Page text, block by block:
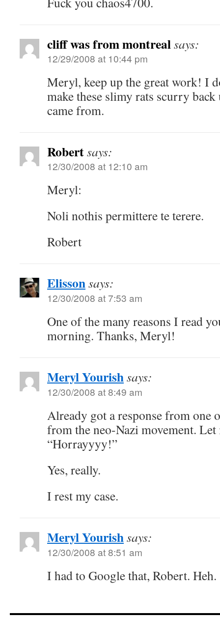
cliff was from montrealsays:
12/29/2008 at 10:44 pm
Meryl, keep up the great work! I
make these slimy rats scurry
came from.
Robertsays:
12/30/2008 at 12:10 am
Meryl:
Noli nothis permittere te terere.
Robert
Elissonsays:
12/30/2008 at 7:53 am
One of the many reasons I read
morning. Thanks, Meryl!
Meryl Yourishsays:
12/30/2008 at 8:49 am
Already got a response from one
from the neo-Nazi movement.
“Horrayyyy!”
Yes, really.
I rest my case.
Meryl Yourishsays:
12/30/2008 at 8:51 am
I had to Google that, Robert. Heh.